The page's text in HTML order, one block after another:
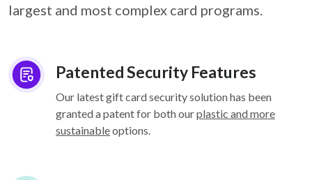
largest and most complex card programs.
Patented Security Features
Our latest gift card security solution has been
granted a patent for both ourplastic and more
sustainableoptions.